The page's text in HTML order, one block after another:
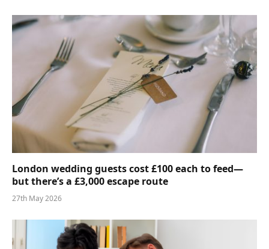
London wedding guests cost £100 each to feed—
but there’s a £3,000 escape route
27th May 2026